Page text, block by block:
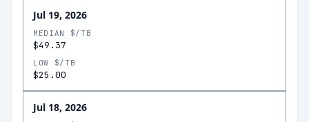
Jul 19, 2026
MEDIAN $/TB
$49.37
LOW $/TB
$25.00
Jul 18, 2026